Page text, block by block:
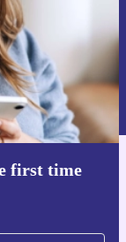
first time
in our